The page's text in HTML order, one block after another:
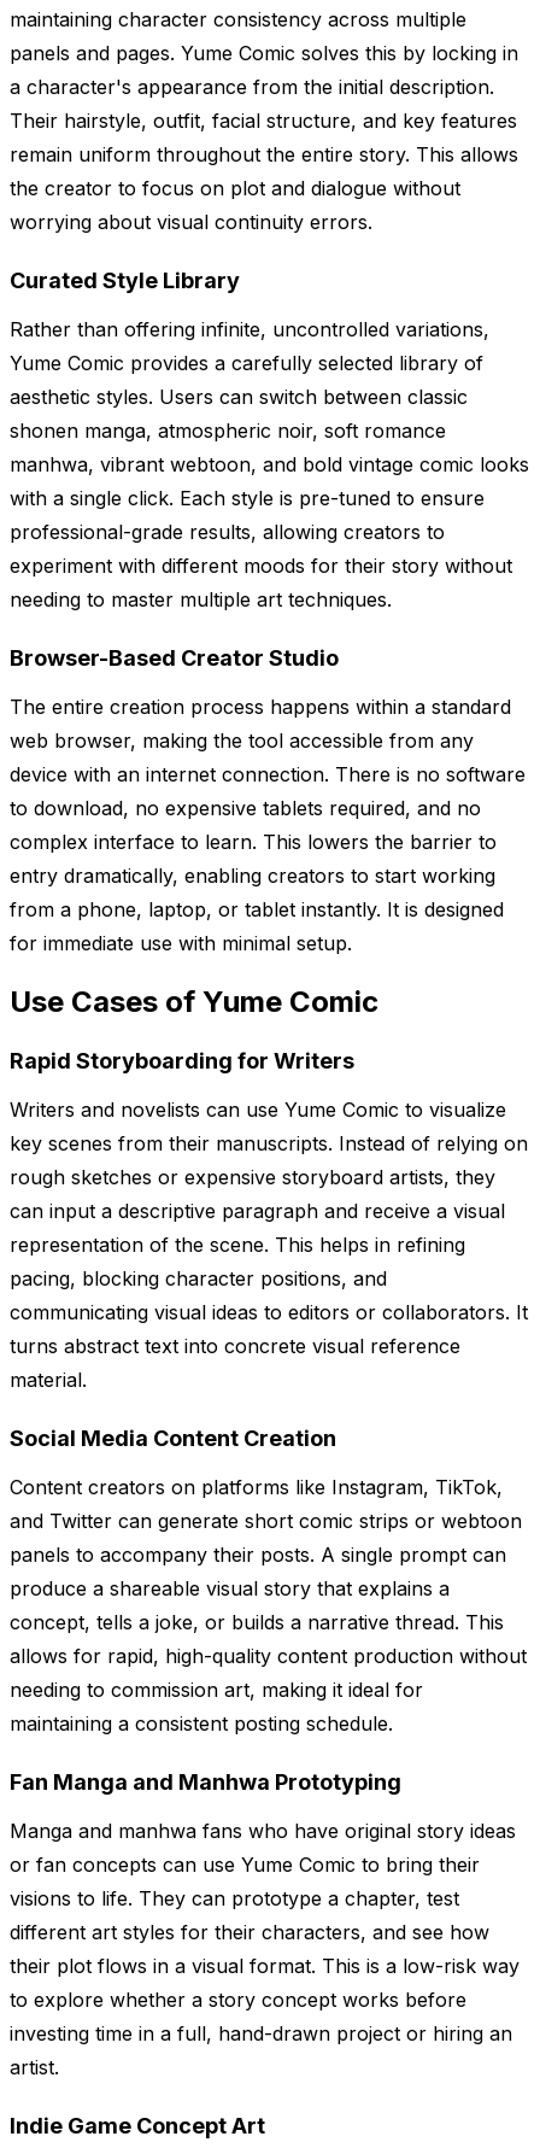
maintaining character consistency across multiple
panels and pages. Yume Comic solves this by locking in
a character's appearance from the initial description.
Their hairstyle, outfit, facial structure, and key features
remain uniform throughout the entire story. This allows
the creator to focus on plot and dialogue without
worrying about visual continuity errors.
Curated Style Library
Rather than offering infinite, uncontrolled variations,
Yume Comic provides a carefully selected library of
aesthetic styles. Users can switch between classic
shonen manga, atmospheric noir, soft romance
manhwa, vibrant webtoon, and bold vintage comic looks
with a single click. Each style is pre-tuned to ensure
professional-grade results, allowing creators to
experiment with different moods for their story without
needing to master multiple art techniques.
Browser-Based Creator Studio
The entire creation process happens within a standard
web browser, making the tool accessible from any
device with an internet connection. There is no software
to download, no expensive tablets required, and no
complex interface to learn. This lowers the barrier to
entry dramatically, enabling creators to start working
from a phone, laptop, or tablet instantly. It is designed
for immediate use with minimal setup.
Use Cases of Yume Comic
Rapid Storyboarding for Writers
Writers and novelists can use Yume Comic to visualize
key scenes from their manuscripts. Instead of relying on
rough sketches or expensive storyboard artists, they
can input a descriptive paragraph and receive a visual
representation of the scene. This helps in refining
pacing, blocking character positions, and
communicating visual ideas to editors or collaborators. It
turns abstract text into concrete visual reference
material.
Social Media Content Creation
Content creators on platforms like Instagram, TikTok,
and Twitter can generate short comic strips or webtoon
panels to accompany their posts. A single prompt can
produce a shareable visual story that explains a
concept, tells a joke, or builds a narrative thread. This
allows for rapid, high-quality content production without
needing to commission art, making it ideal for
maintaining a consistent posting schedule.
Fan Manga and Manhwa Prototyping
Manga and manhwa fans who have original story ideas
or fan concepts can use Yume Comic to bring their
visions to life. They can prototype a chapter, test
different art styles for their characters, and see how
their plot flows in a visual format. This is a low-risk way
to explore whether a story concept works before
investing time in a full, hand-drawn project or hiring an
artist.
Indie Game Concept Art